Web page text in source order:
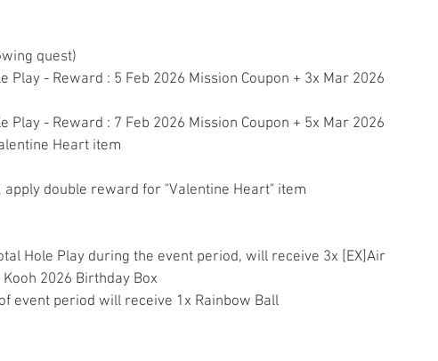
quest)
Play - Reward : 5 Feb 2026 Mission Coupon + 3x Mar 2026
Play - Reward : 7 Feb 2026 Mission Coupon + 5x Mar 2026
Heart item
apply double reward for "Valentine Heart" item
Hole Play during the event period, will receive 3x [EX]Air
2026 Birthday Box
event period will receive 1x Rainbow Ball